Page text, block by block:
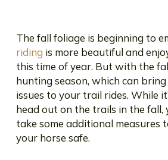
The fall foliage is beginning to
ridingis more beautiful and
this time of year. But with the
hunting season, which can
issues to your trail rides. While
head out on the trails in the
take some additional measures
your horse safe.